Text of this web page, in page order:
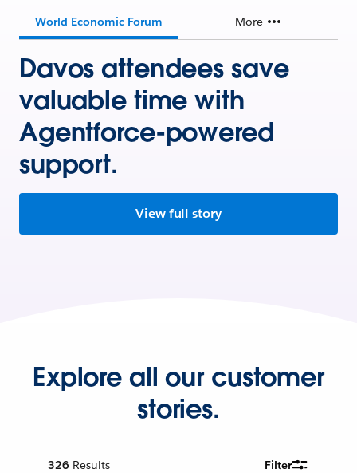
World Economic Forum More
Davos attendees save
valuable time with
Agentforce-powered
support.
View full story
Explore all our customer
stories.
326 Results Filter